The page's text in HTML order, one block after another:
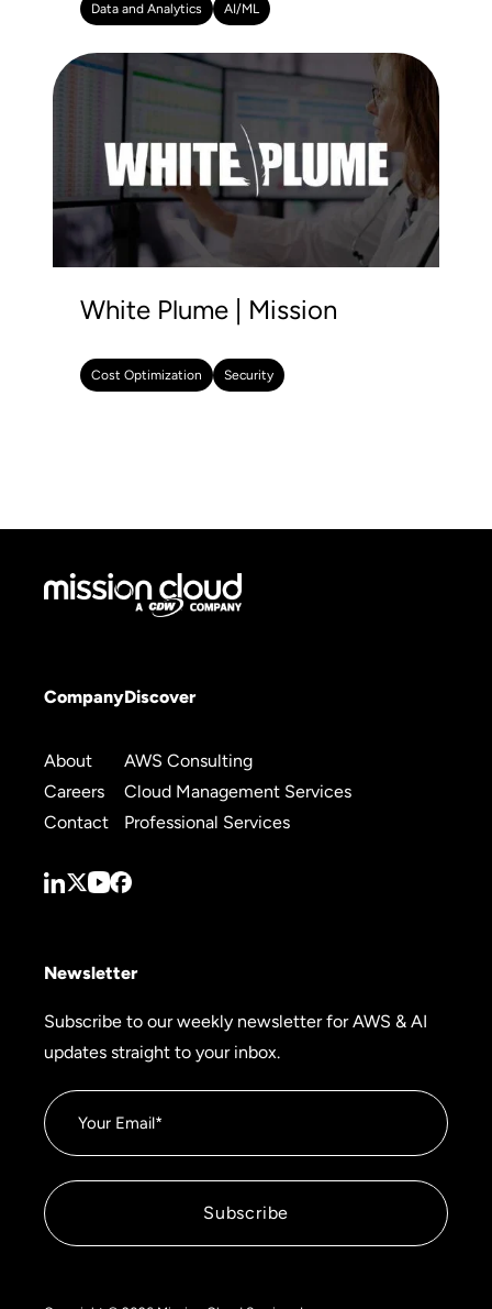
Data and Analytics AI/ML
White Plume | Mission
Cost Optimization Security
Company
About
Careers
Contact
Discover
AWS Consulting
Cloud Management Services
Professional Services
Newsletter
Subscribe to our weekly newsletter for AWS & AI
updates straight to your inbox.